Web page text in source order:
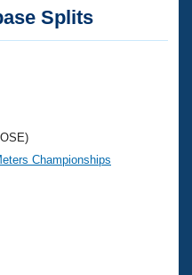
Splits
Championships